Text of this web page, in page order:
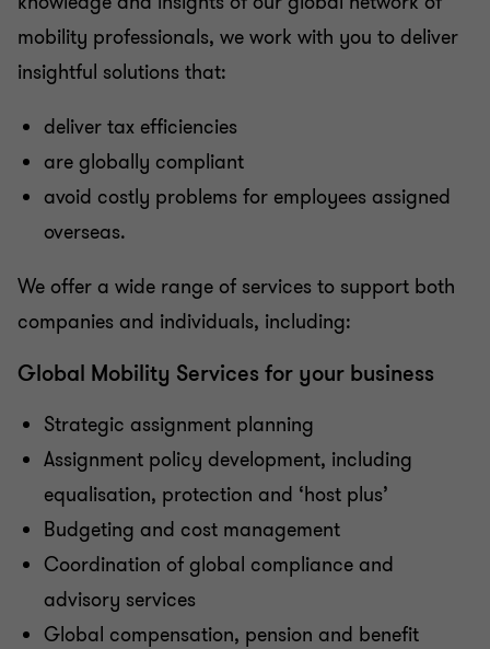
mobility professionals, we work with you to deliver
insightful solutions that:
deliver tax efficiencies
are globally compliant
avoid costly problems for employees assigned
overseas.
We offer a wide range of services to support both
companies and individuals, including:
Global Mobility Services for your business
Strategic assignment planning
Assignment policy development, including
equalisation, protection and ‘host plus’
Budgeting and cost management
Coordination of global compliance and
advisory services
Global compensation, pension and benefit